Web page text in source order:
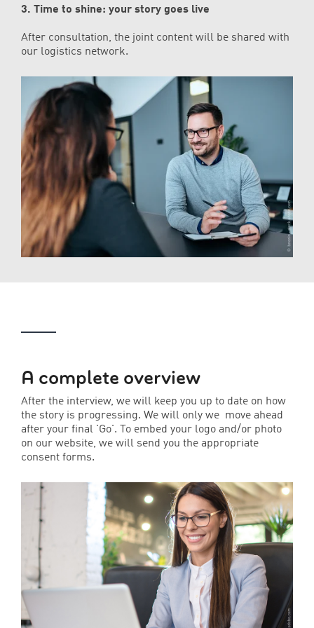
3. Time to shine: your story goes live
After consultation, the joint content will be shared with
our logistics network.
A complete overview
After the interview, we will keep you up to date on how
the story is progressing. We will only we move ahead
after your final 'Go'. To embed your logo and/or photo
on our website, we will send you the appropriate
consent forms.